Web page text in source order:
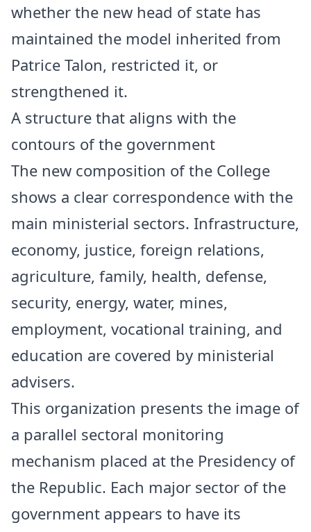
whether the new head of state has
maintained the model inherited from
Patrice Talon, restricted it, or
strengthened it.
A structure that aligns with the
contours of the government
The new composition of the College
shows a clear correspondence with the
main ministerial sectors. Infrastructure,
economy, justice, foreign relations,
agriculture, family, health, defense,
security, energy, water, mines,
employment, vocational training, and
education are covered by ministerial
advisers.
This organization presents the image of
a parallel sectoral monitoring
mechanism placed at the Presidency of
the Republic. Each major sector of the
government appears to have its